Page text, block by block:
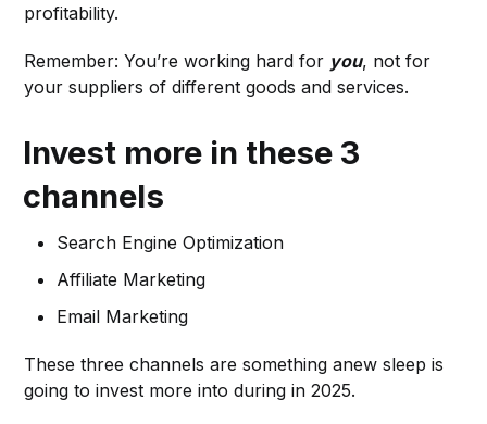
profitability.
Remember: You’re working hard for you, not for
your suppliers of different goods and services.
Invest more in these 3
channels
Search Engine Optimization
Affiliate Marketing
Email Marketing
These three channels are something anew sleep is
going to invest more into during in 2025.